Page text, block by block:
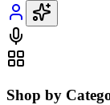
Shop by